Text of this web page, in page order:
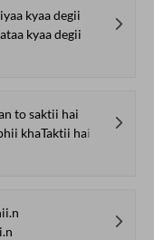
kyaa degii
kyaa degii
to saktii hai
khaTaktii hai